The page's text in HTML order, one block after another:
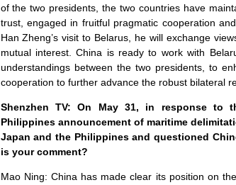
of the two presidents, the two countries have
trust, engaged in fruitful pragmatic cooperation
Han Zheng’s visit to Belarus, he will exchange
mutual interest. China is ready to work with
understandings between the two presidents, to
cooperation to further advance the robust bilateral
Shenzhen TV: On May 31, in response to
Philippines announcement of maritime
Japan and the Philippines and questioned
is your comment?
Mao Ning: China has made clear its position on